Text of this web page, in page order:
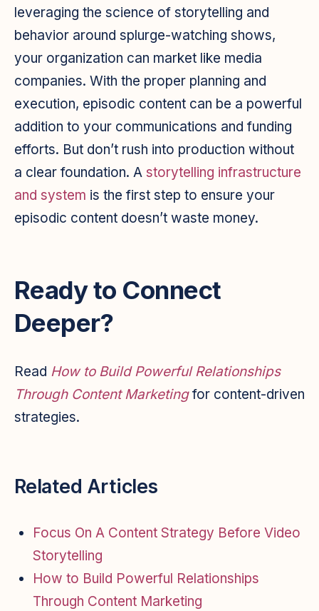
leveraging the science of storytelling and
behavior around splurge-watching shows,
your organization can market like media
companies. With the proper planning and
execution, episodic content can be a powerful
addition to your communications and funding
efforts. But don’t rush into production without
a clear foundation. A storytelling infrastructure
and system is the first step to ensure your
episodic content doesn’t waste money.
Ready to Connect
Deeper?
Read How to Build Powerful Relationships
Through Content Marketingfor content-driven
strategies.
Related Articles
Focus On A Content Strategy Before Video
Storytelling
How to Build Powerful Relationships
Through Content Marketing